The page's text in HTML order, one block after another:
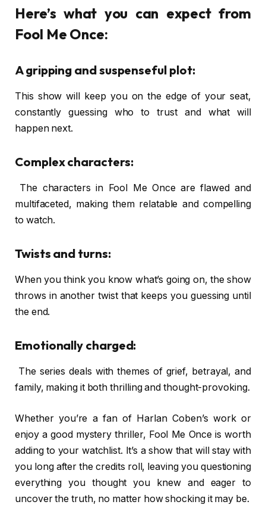
Here’s what you can expect from
Fool Me Once:
A gripping and suspenseful plot:
This show will keep you on the edge of your seat,
constantly guessing who to trust and what will
happen next.
Complex characters:
The characters in Fool Me Once are flawed and
multifaceted, making them relatable and compelling
to watch.
Twists and turns:
When you think you know what’s going on, the show
throws in another twist that keeps you guessing until
the end.
Emotionally charged:
The series deals with themes of grief, betrayal, and
family, making it both thrilling and thought-provoking.
Whether you’re a fan of Harlan Coben’s work or
enjoy a good mystery thriller, Fool Me Once is worth
adding to your watchlist. It’s a show that will stay with
you long after the credits roll, leaving you questioning
everything you thought you knew and eager to
uncover the truth, no matter how shocking it may be.